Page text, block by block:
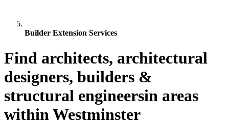
Builder Extension Services
Find architects, architectural
designers, builders &
structural engineersin areas
within Westminster